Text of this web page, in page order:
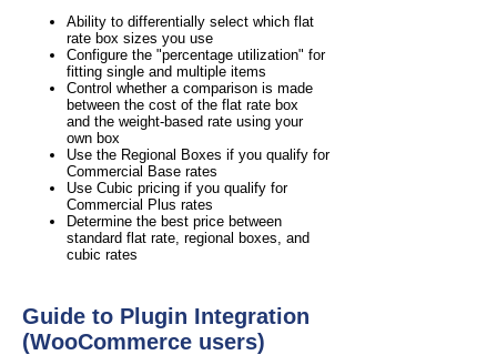
Ability to differentially select which flat
rate box sizes you use
Configure the "percentage utilization" for
fitting single and multiple items
Control whether a comparison is made
between the cost of the flat rate box
and the weight-based rate using your
own box
Use the Regional Boxes if you qualify for
Commercial Base rates
Use Cubic pricing if you qualify for
Commercial Plus rates
Determine the best price between
standard flat rate, regional boxes, and
cubic rates
Guide to Plugin Integration
(WooCommerce users)